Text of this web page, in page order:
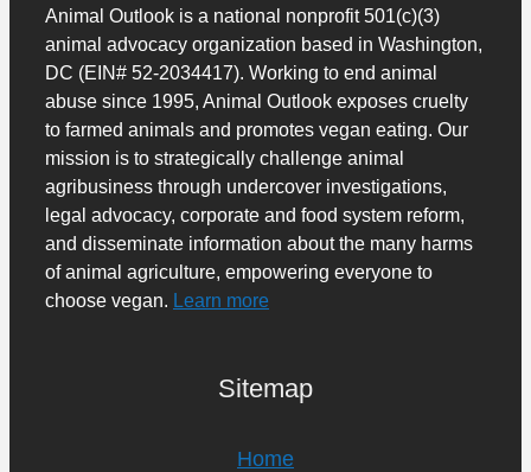
Animal Outlook is a national nonprofit 501(c)(3)
animal advocacy organization based in Washington,
DC (EIN# 52-2034417). Working to end animal
abuse since 1995, Animal Outlook exposes cruelty
to farmed animals and promotes vegan eating. Our
mission is to strategically challenge animal
agribusiness through undercover investigations,
legal advocacy, corporate and food system reform,
and disseminate information about the many harms
of animal agriculture, empowering everyone to
choose vegan. Learn more
Sitemap
Home